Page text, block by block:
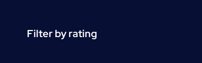
Filter by rating